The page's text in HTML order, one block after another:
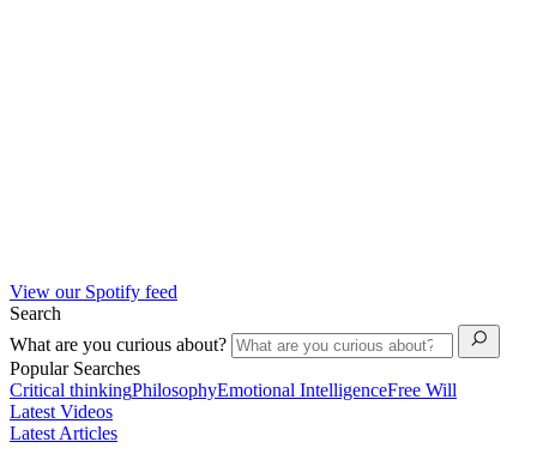
View our Spotify feed
Search
What are you curious about?
Popular Searches
Critical thinkingPhilosophyEmotional IntelligenceFree Will
Latest Videos
Latest Articles